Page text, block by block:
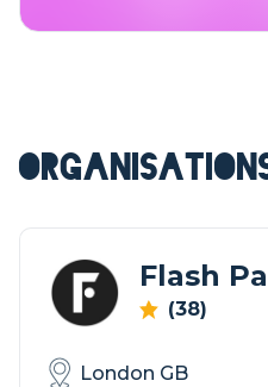
Flash
(38)
London GB